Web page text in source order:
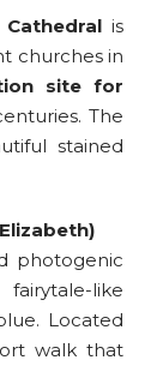
Cathedral is
churches in
site for
The
stained
photogenic
like
Located
walk that